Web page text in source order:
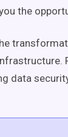
the
data